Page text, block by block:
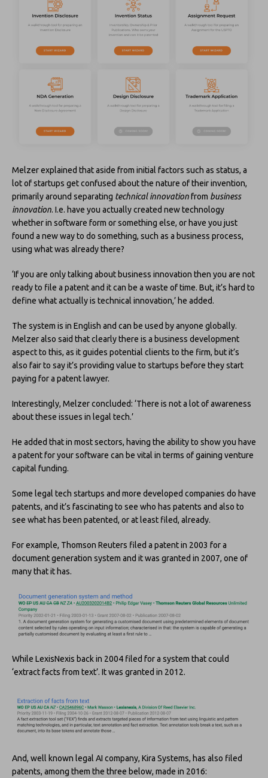
Melzer explained that aside from initial factors such as status, a
lot of startups get confused about the nature of their invention,
primarily around separating technical innovationfrom business
innovation. I.e. have you actually created new technology
whether in software form or something else, or have you just
found a new way to do something, such as a business process,
using what was already there?
‘If you are only talking about business innovation then you are not
ready to file a patent and it can be a waste of time. But, it’s hard to
define what actually is technical innovation,’ he added.
The system is in English and can be used by anyone globally.
Melzer also said that clearly there is a business development
aspect to this, as it guides potential clients to the firm, but it’s
also fair to say it’s providing value to startups before they start
paying for a patent lawyer.
Interestingly, Melzer concluded: ‘There is not a lot of awareness
about these issues in legal tech.’
He added that in most sectors, having the ability to show you have
a patent for your software can be vital in terms of gaining venture
capital funding.
Some legal tech startups and more developed companies do have
patents, and it’s fascinating to see who has patents and also to
see what has been patented, or at least filed, already.
For example, Thomson Reuters filed a patent in 2003 for a
document generation system and it was granted in 2007, one of
many that it has.
While LexisNexis back in 2004 filed for a system that could
‘extract facts from text’. It was granted in 2012.
And, well known legal AI company, Kira Systems, has also filed
patents, among them the three below, made in 2016: